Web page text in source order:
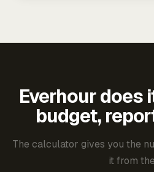
Everhour does
budget,
The calculator gives you the
it from